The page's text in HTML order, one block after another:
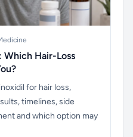
Which Hair-Loss
for hair loss,
timelines, side
and which option may